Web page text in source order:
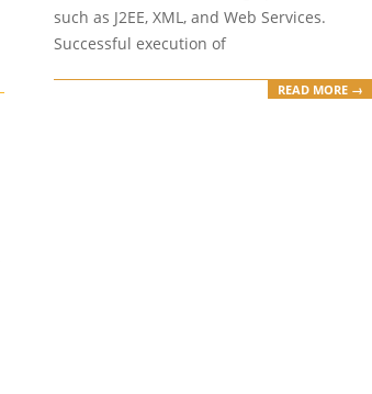
such as J2EE, XML, and Web Services.
Successful execution of
READ MORE →